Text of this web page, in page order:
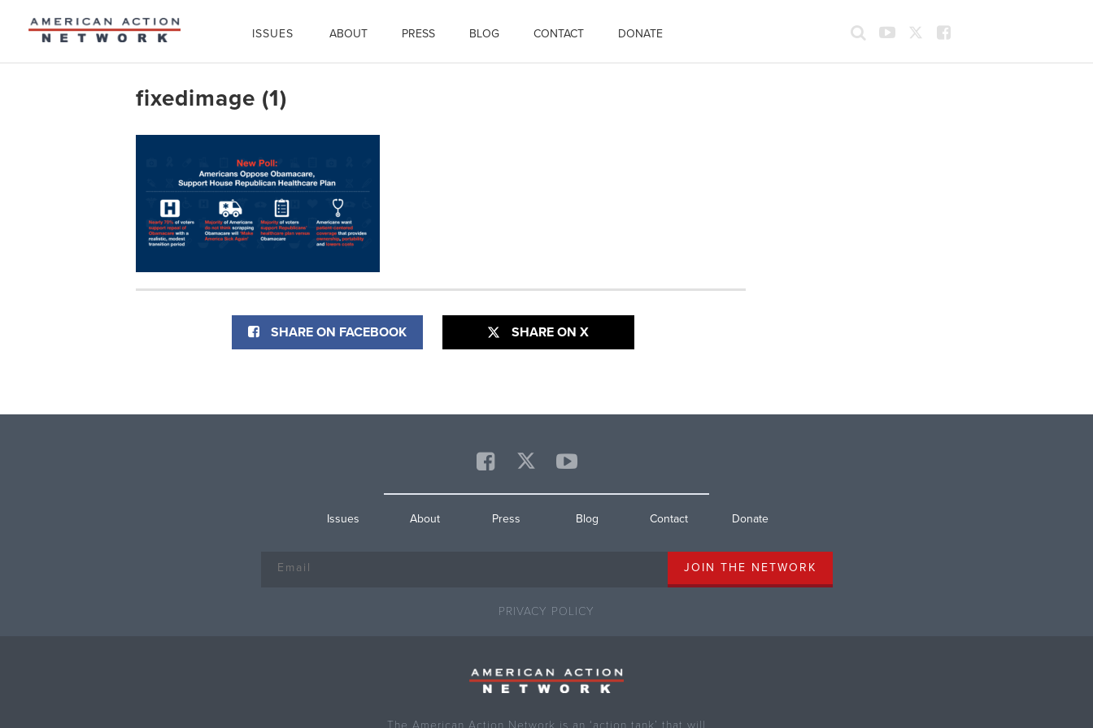
ISSUES ABOUT PRESS BLOG CONTACT DONATE
fixedimage (1)
SHARE ON FACEBOOK SHARE ON X
Issues About Press Blog Contact Donate
PRIVACY POLICY
The American Action Network is an ‘action tank’ that will